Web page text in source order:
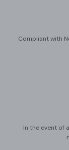
Compliant with
In the event of